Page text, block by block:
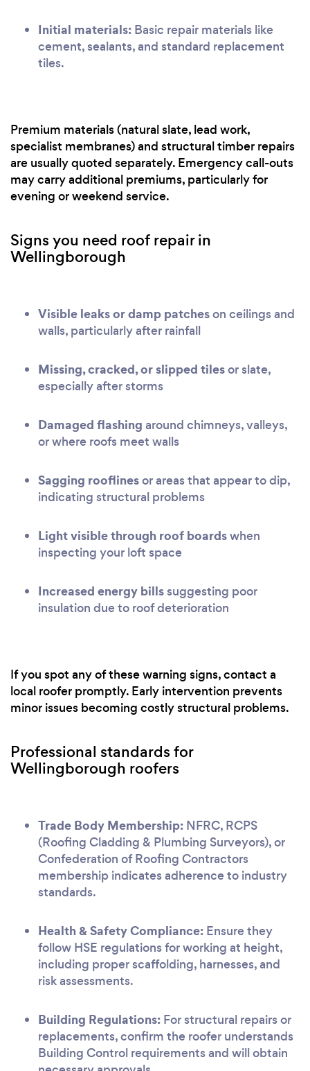
Initial materials: Basic repair materials like
cement, sealants, and standard replacement
tiles.
Premium materials (natural slate, lead work,
specialist membranes) and structural timber repairs
are usually quoted separately. Emergency call-outs
may carry additional premiums, particularly for
evening or weekend service.
Signs you need roof repair in
Wellingborough
Visible leaks or damp patcheson ceilings and
walls, particularly after rainfall
Missing, cracked, or slipped tilesor slate,
especially after storms
Damaged flashing around chimneys, valleys,
or where roofs meet walls
Sagging rooflinesor areas that appear to dip,
indicating structural problems
Light visible through roof boardswhen
inspecting your loft space
Increased energy billssuggesting poor
insulation due to roof deterioration
If you spot any of these warning signs, contact a
local roofer promptly. Early intervention prevents
minor issues becoming costly structural problems.
Professional standards for
Wellingborough roofers
Trade Body Membership: NFRC, RCPS
(Roofing Cladding & Plumbing Surveyors), or
Confederation of Roofing Contractors
membership indicates adherence to industry
standards.
Health & Safety Compliance: Ensure they
follow HSE regulations for working at height,
including proper scaffolding, harnesses, and
risk assessments.
Building Regulations: For structural repairs or
replacements, confirm the roofer understands
Building Control requirements and will obtain